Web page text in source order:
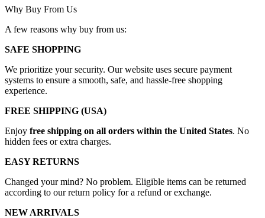
Why Buy From Us
A few reasons why buy from us:
SAFE SHOPPING
We prioritize your security. Our website uses secure payment
systems to ensure a smooth, safe, and hassle-free shopping
experience.
FREE SHIPPING (USA)
Enjoy free shipping on all orders within the United States. No
hidden fees or extra charges.
EASY RETURNS
Changed your mind? No problem. Eligible items can be returned
according to our return policy for a refund or exchange.
NEW ARRIVALS